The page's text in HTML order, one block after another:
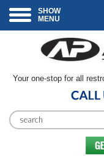
SHOW
MENU
Your one-stop for all